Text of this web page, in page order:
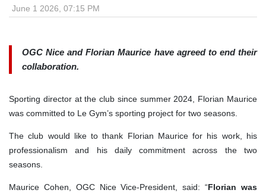
June 1 2026, 07:15 PM
OGC Nice and Florian Maurice have agreed to end their
collaboration.
Sporting director at the club since summer 2024, Florian Maurice
was committed to Le Gym’s sporting project for two seasons.
The club would like to thank Florian Maurice for his work, his
professionalism and his daily commitment across the two
seasons.
Maurice Cohen, OGC Nice Vice-President, said: “Florian was